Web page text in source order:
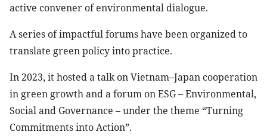
active convener of environmental dialogue.
A series of impactful forums have been organized to
translate green policy into practice.
In 2023, it hosted a talk on Vietnam–Japan cooperation
in green growth and a forum on ESG – Environmental,
Social and Governance – under the theme “Turning
Commitments into Action”.